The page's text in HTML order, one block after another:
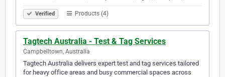
Verified Products (4)
Tagtech Australia - Test & Tag Services
Campbelltown, Australia
Tagtech Australia delivers expert test and tag services tailored
for heavy office areas and busy commercial spaces across